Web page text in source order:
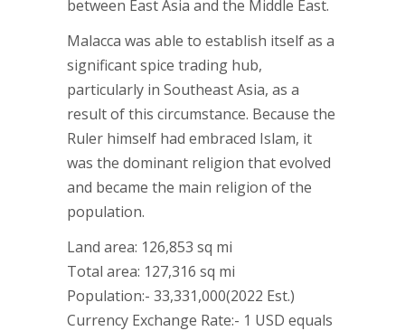
between East Asia and the Middle East.
Malacca was able to establish itself as a
significant spice trading hub,
particularly in Southeast Asia, as a
result of this circumstance. Because the
Ruler himself had embraced Islam, it
was the dominant religion that evolved
and became the main religion of the
population.
Land area: 126,853 sq mi
Total area: 127,316 sq mi
Population:- 33,331,000(2022 Est.)
Currency Exchange Rate:- 1 USD equals